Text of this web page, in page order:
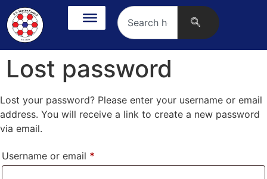
Lost password
Lost your password? Please enter your username or email
address. You will receive a link to create a new password
via email.
Username or email *